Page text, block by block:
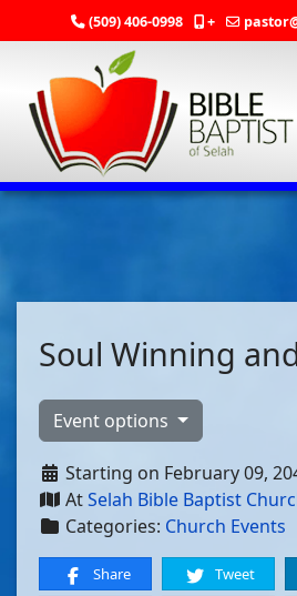
(509) 406-0998 +
Soul Winning
Event options
Starting on February 09,
AtSelah Bible Baptist
Categories: Church Events
Share Tweet